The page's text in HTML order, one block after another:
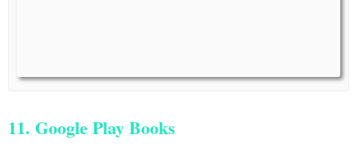
11. Google Play Books